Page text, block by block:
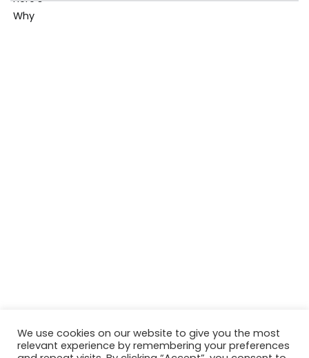
We use cookies on our website to give you the most
relevant experience by remembering your preferences